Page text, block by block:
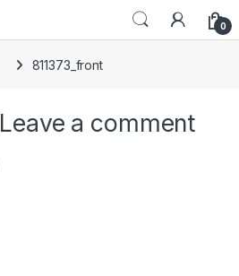
0
811373_front
Leave a comment